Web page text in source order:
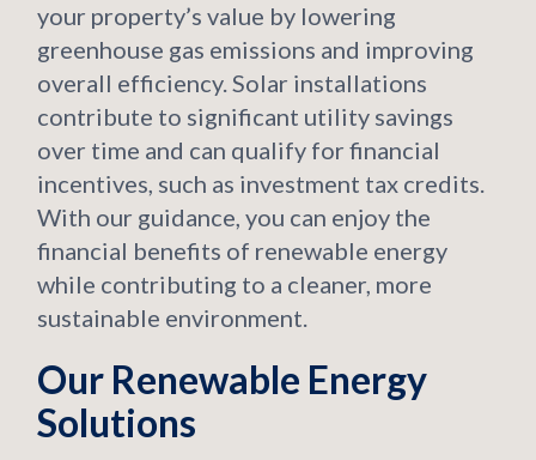
your property’s value by lowering
greenhouse gas emissions and improving
overall efficiency. Solar installations
contribute to significant utility savings
over time and can qualify for financial
incentives, such as investment tax credits.
With our guidance, you can enjoy the
financial benefits of renewable energy
while contributing to a cleaner, more
sustainable environment.
Our Renewable Energy
Solutions